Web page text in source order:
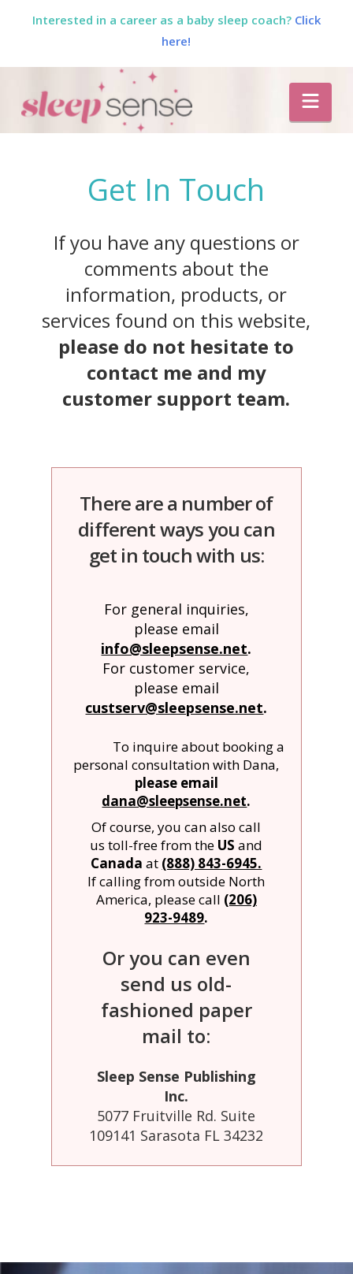
Interested in a career as a baby sleep coach? Click
here!
The
Sleep
Sense
Program
by
Dana
Obleman
Get In Touch
If you have any questions or
comments about the
information, products, or
services found on this website,
please do not hesitate to
contact me and my
customer support team.
There are a number of
different ways you can
get in touch with us:
For general inquiries,
please email
info@sleepsense.net.
For customer service,
please email
custserv@sleepsense.net.
To inquire about booking a
personal consultation with Dana,
please email
dana@sleepsense.net.
Of course, you can also call
us toll-free from the US and
Canada at (888) 843-6945.
If calling from outside North
America, please call (206)
923-9489.
Or you can even
send us old-
fashioned paper
mail to:
Sleep Sense Publishing
Inc.
5077 Fruitville Rd. Suite
109141 Sarasota FL 34232